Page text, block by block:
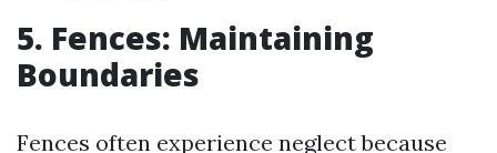
5. Fences: Maintaining
Boundaries
Fences often experience neglect because